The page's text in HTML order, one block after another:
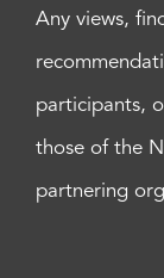
Any views,
participants,
those of the
partnering